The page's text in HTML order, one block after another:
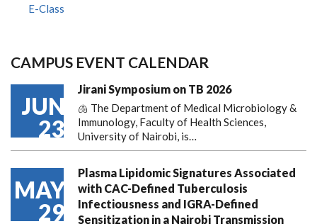
E-Class
CAMPUS EVENT CALENDAR
JUN
23
Jirani Symposium on TB 2026
🫁 The Department of Medical Microbiology &
Immunology, Faculty of Health Sciences,
University of Nairobi, is…
MAY
29
Plasma Lipidomic Signatures Associated
with CAC-Defined Tuberculosis
Infectiousness and IGRA-Defined
Sensitization in a Nairobi Transmission